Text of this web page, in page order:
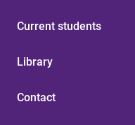
Current students
Library
Contact